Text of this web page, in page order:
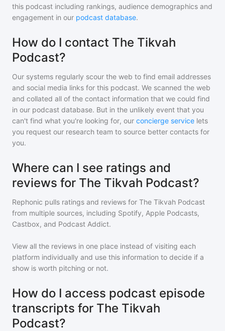
this podcast including rankings, audience demographics and
engagement in our podcast database.
How do I contact The Tikvah
Podcast?
Our systems regularly scour the web to find email addresses
and social media links for this podcast. We scanned the web
and collated all of the contact information that we could find
in our podcast database. But in the unlikely event that you
can't find what you're looking for, our concierge service lets
you request our research team to source better contacts for
you.
Where can I see ratings and
reviews for The Tikvah Podcast?
Rephonic pulls ratings and reviews for The Tikvah Podcast
from multiple sources, including Spotify, Apple Podcasts,
Castbox, and Podcast Addict.
View all the reviews in one place instead of visiting each
platform individually and use this information to decide if a
show is worth pitching or not.
How do I access podcast episode
transcripts for The Tikvah
Podcast?